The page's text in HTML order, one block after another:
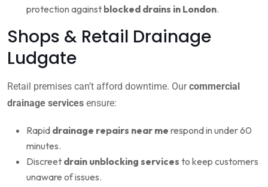
protection against blocked drains in London.
Shops & Retail Drainage
Ludgate
Retail premises can’t afford downtime. Ourcommercial
drainage services ensure:
Rapid drainage repairs near me respond in under 60
minutes.
Discreet drain unblocking services to keep customers
unaware of issues.